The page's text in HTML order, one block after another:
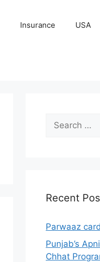
Insurance USA
Search
for:
Recent
Parwaaz
Punjab’s
Chhat